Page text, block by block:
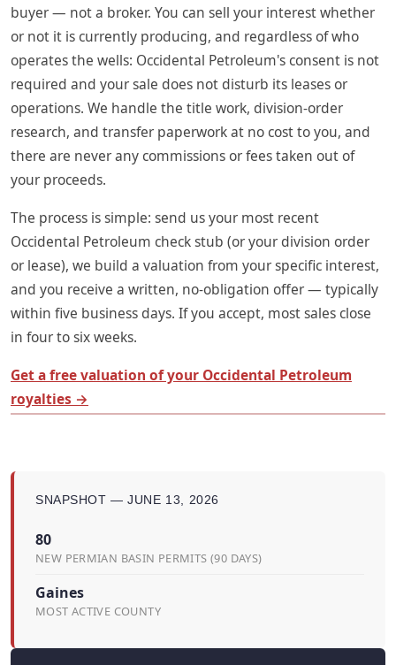
buyer — not a broker. You can sell your interest whether
or not it is currently producing, and regardless of who
operates the wells: Occidental Petroleum's consent is not
required and your sale does not disturb its leases or
operations. We handle the title work, division-order
research, and transfer paperwork at no cost to you, and
there are never any commissions or fees taken out of
your proceeds.
The process is simple: send us your most recent
Occidental Petroleum check stub (or your division order
or lease), we build a valuation from your specific interest,
and you receive a written, no-obligation offer — typically
within five business days. If you accept, most sales close
in four to six weeks.
Get a free valuation of your Occidental Petroleum
royalties →
SNAPSHOT — JUNE 13, 2026
80
NEW PERMIAN BASIN PERMITS (90 DAYS)
Gaines
MOST ACTIVE COUNTY